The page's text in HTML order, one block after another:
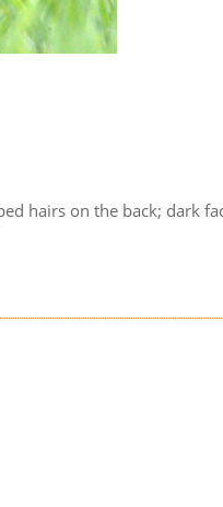
hairs on the back; dark